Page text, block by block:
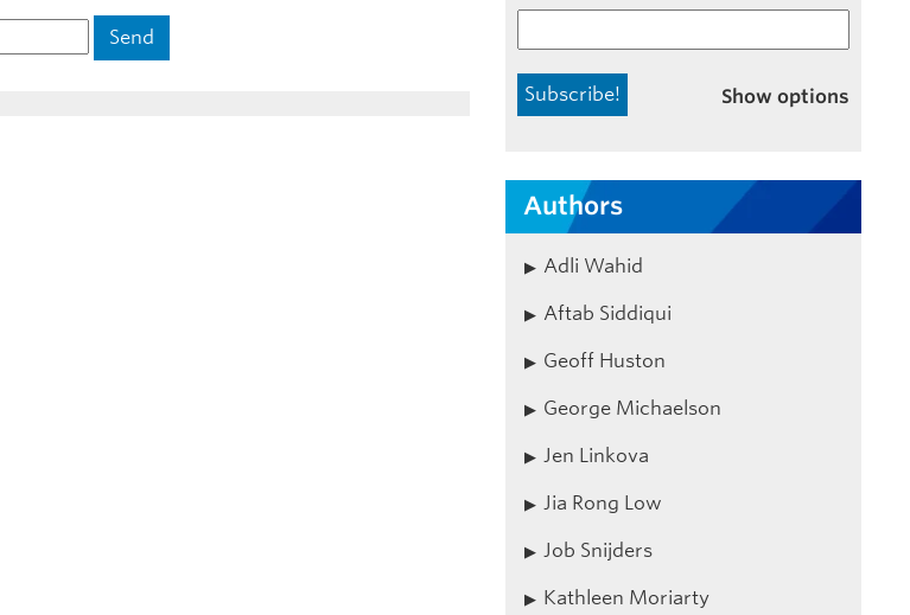
Show options
Authors
Adli Wahid
Aftab Siddiqui
Geoff Huston
George Michaelson
Jen Linkova
Jia Rong Low
Job Snijders
Kathleen Moriarty